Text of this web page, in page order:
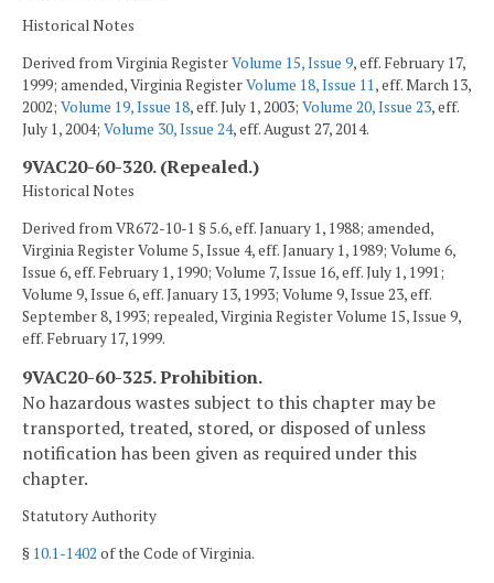
Historical Notes
Derived from Virginia RegisterVolume 15, Issue 9, eff. February 17,
1999; amended, Virginia RegisterVolume 18, Issue 11, eff. March 13,
2002; Volume 19, Issue 18, eff. July 1, 2003; Volume 20, Issue 23, eff.
July 1, 2004; Volume 30, Issue 24, eff. August 27, 2014.
9VAC20-60-320. (Repealed.)
Historical Notes
Derived from VR672-10-1 § 5.6, eff. January 1, 1988; amended,
Virginia Register Volume 5, Issue 4, eff. January 1, 1989; Volume 6,
Issue 6, eff. February 1, 1990; Volume 7, Issue 16, eff. July 1, 1991;
Volume 9, Issue 6, eff. January 13, 1993; Volume 9, Issue 23, eff.
September 8, 1993; repealed, Virginia Register Volume 15, Issue 9,
eff. February 17, 1999.
9VAC20-60-325. Prohibition.
No hazardous wastes subject to this chapter may be
transported, treated, stored, or disposed of unless
notification has been given as required under this
chapter.
Statutory Authority
§ 10.1-1402 of the Code of Virginia.